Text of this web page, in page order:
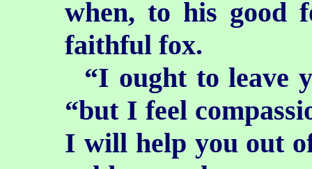
when, to his good
faithful fox.
“I ought to leave
“but I feel
I will help you out